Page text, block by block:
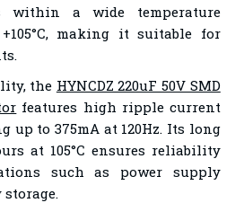
within a wide temperature
making it suitable for
the HYNCDZ 220uF 50V SMD
features high ripple current
up to 375mA at 120Hz. Its long
at 105°C ensures reliability
such as power supply